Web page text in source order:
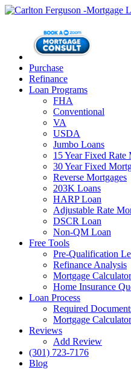
Purchase
Refinance
Loan Programs
FHA
Conventional
VA
USDA
Jumbo Loans
15 Year Fixed Rate
30 Year Fixed
Reverse Mortgages
203K Loans
HARP Loan
Adjustable Rate
DSCR Loan
Non-QM Loan
Free Tools
Pre-Qualification
Refinance Analysis
Mortgage Calculator
Home Insurance
Loan Process
Required
Mortgage Calculator
Reviews
Add Review
(301) 723-7176
Blog